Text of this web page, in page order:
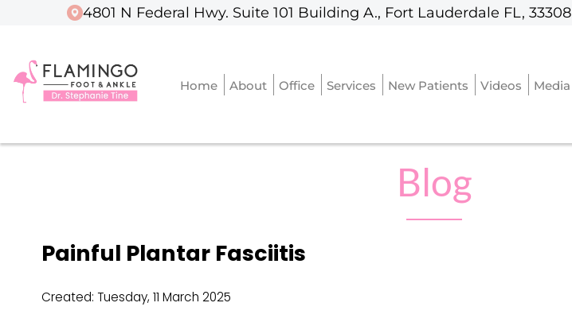
4801 N Federal Hwy. Suite 101 Building A., Fort Lauderdale FL, 33308
Home About Office Services New Patients Videos Media
4801 N Federal Hwy. Suite 101 Building A., Fort Lauderdale FL, 33308
Home About Office Services New Patients Videos Media
Blog
Painful Plantar Fasciitis
Created: Tuesday, 11 March 2025